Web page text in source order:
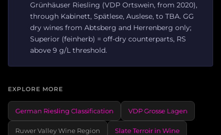
Grünhäuser Riesling (VDP Ortswein, from 2020),
through Kabinett, Spätlese, Auslese, to TBA. GG
dry wines from Abtsberg and Herrenberg only;
Superior (feinherb) = off-dry counterparts, RS
above 9 g/L threshold.
EXPLORE MORE
German Riesling Classification VDP Grosse Lagen
Ruwer Valley Wine Region Slate Terroir in Wine